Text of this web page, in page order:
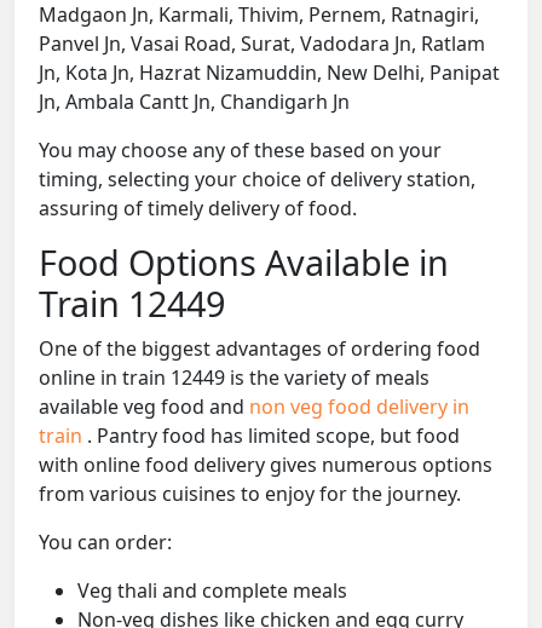
Madgaon Jn, Karmali, Thivim, Pernem, Ratnagiri,
Panvel Jn, Vasai Road, Surat, Vadodara Jn, Ratlam
Jn, Kota Jn, Hazrat Nizamuddin, New Delhi, Panipat
Jn, Ambala Cantt Jn, Chandigarh Jn
You may choose any of these based on your
timing, selecting your choice of delivery station,
assuring of timely delivery of food.
Food Options Available in
Train 12449
One of the biggest advantages of ordering food
online in train 12449 is the variety of meals
available veg food and non veg food delivery in
train . Pantry food has limited scope, but food
with online food delivery gives numerous options
from various cuisines to enjoy for the journey.
You can order:
Veg thali and complete meals
Non-veg dishes like chicken and egg curry